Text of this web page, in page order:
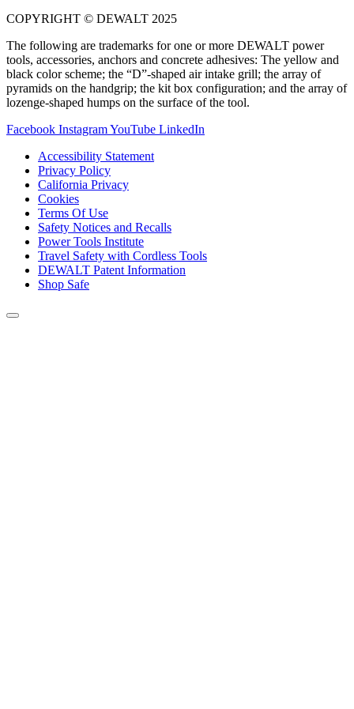
COPYRIGHT © DEWALT 2025
The following are trademarks for one or more DEWALT power
tools, accessories, anchors and concrete adhesives: The yellow and
black color scheme; the “D”-shaped air intake grill; the array of
pyramids on the handgrip; the kit box configuration; and the array of
lozenge-shaped humps on the surface of the tool.
Facebook InstagramYouTube LinkedIn
Accessibility Statement
Privacy Policy
California Privacy
Cookies
Terms Of Use
Safety Notices and Recalls
Power Tools Institute
Travel Safety with Cordless Tools
DEWALT Patent Information
Shop Safe